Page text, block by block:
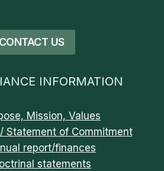
CONTACT US
INFORMATION
Mission, Values
Statement of Commitment
report/finances
statements